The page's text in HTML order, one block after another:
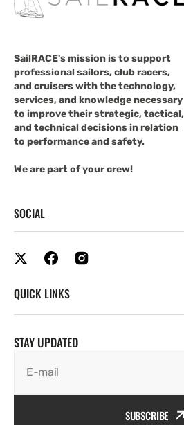
SailRACE's mission is to support
professional sailors, club racers,
and cruisers with the technology,
services, and knowledge necessary
to improve their strategic, tactical,
and technical decisions in relation
to performance and safety.
We are part of your crew!
SOCIAL
QUICK LINKS
STAY UPDATED
E-mail
SUBSCRIBE